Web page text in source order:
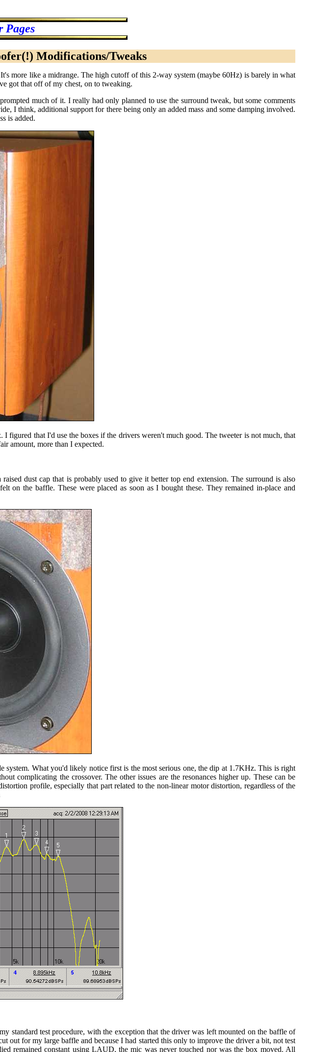
Pages
Modifications/Tweaks
more like a midrange. The high cutoff of this 2-way system (maybe 60Hz) is barely in what
got that off of my chest, on to tweaking.
much of it. I really had only planned to use the surround tweak, but some comments
I think, additional support for there being only an added mass and some damping involved.
is added.
figured that I'd use the boxes if the drivers weren't much good. The tweeter is not much, that
amount, more than I expected.
dust cap that is probably used to give it better top end extension. The surround is also
the baffle. These were placed as soon as I bought these. They remained in-place and
system. What you'd likely notice first is the most serious one, the dip at 1.7KHz. This is right
complicating the crossover. The other issues are the resonances higher up. These can be
profile, especially that part related to the non-linear motor distortion, regardless of the
standard test procedure, with the exception that the driver was left mounted on the baffle of
out for my large baffle and because I had started this only to improve the driver a bit, not test
remained constant using LAUD, the mic was never touched nor was the box moved. All